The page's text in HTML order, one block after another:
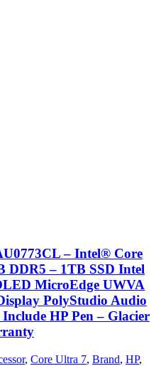
– Intel® Core
DDR5 – 1TB SSD Intel
MicroEdge UWVA
PolyStudio Audio
HP Pen – Glacier
, Core Ultra 7, Brand, HP,